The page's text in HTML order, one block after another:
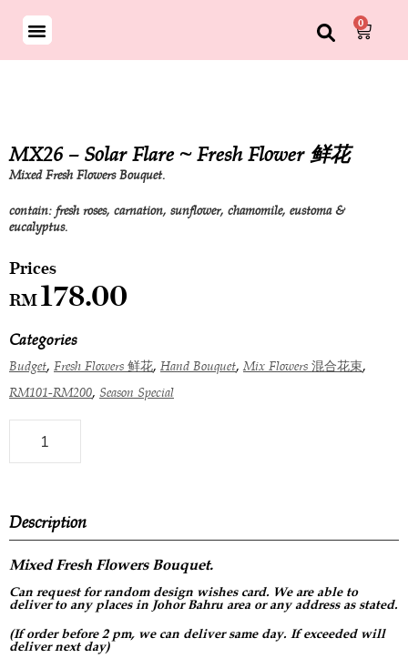
0
MX26 – Solar Flare ~ Fresh Flower 鲜花
Mixed Fresh Flowers Bouquet.
contain: fresh roses, carnation, sunflower, chamomile, eustoma &
eucalyptus.
RM178.00
Categories
Budget, Fresh Flowers 鲜花, Hand Bouquet,Mix Flowers 混合花束,
RM101-RM200, Season Special
Description
Mixed Fresh Flowers Bouquet.
Can request forrandom design wishes card. We are able to
deliver to any places in Johor Bahru area or any address as stated.
(If order before 2 pm, we can deliver same day. If exceeded will
deliver next day)